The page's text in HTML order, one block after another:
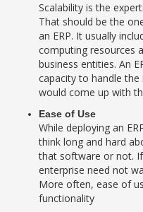
Scalability is the
That should be the
an ERP. It usually
computing resources
business entities. An
capacity to handle
would come up with
Ease of Use
While deploying an
think long and hard
that software or not. If
enterprise need not
More often, ease of
functionality